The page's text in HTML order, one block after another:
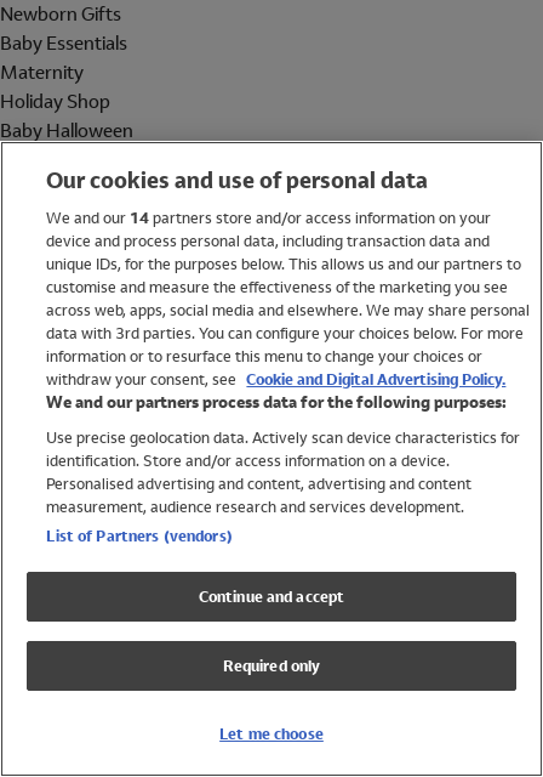
Newborn Gifts
Baby Essentials
Maternity
Holiday Shop
Baby Halloween
Holiday Shop
Swimwear
Women
Trending
Shop All Holiday Shop
Swimwear
Girls Swimwear
Boys Swimwear
Our cookies and use of personal data
We and our 14partners store and/or access information on your
device and process personal data, including transaction data and
unique IDs, for the purposes below. This allows us and our partners to
customise and measure the effectiveness of the marketing you see
across web, apps, social media and elsewhere. We may share personal
data with 3rd parties. You can configure your choices below. For more
information or to resurface this menu to change your choices or
withdraw your consent, see Cookie and Digital Advertising Policy.
We and our partners process data for the following purposes:
Use precise geolocation data. Actively scan device characteristics for
identification. Store and/or access information on a device.
Personalised advertising and content, advertising and content
measurement, audience research and services development.
List of Partners (vendors)
Continue and accept
Required only
Let me choose